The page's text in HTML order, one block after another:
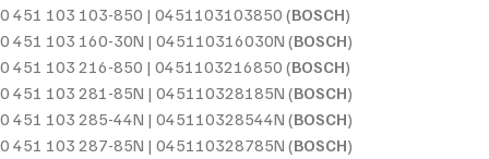
0 451 103 103-850 | 0451103103850 (BOSCH)
0 451 103 160-30N | 045110316030N (BOSCH)
0 451 103 216-850 | 0451103216850 (BOSCH)
0 451 103 281-85N | 045110328185N (BOSCH)
0 451 103 285-44N | 045110328544N (BOSCH)
0 451 103 287-85N | 045110328785N (BOSCH)